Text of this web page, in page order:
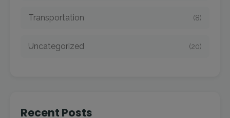
Transportation (8)
Uncategorized (20)
Recent Posts